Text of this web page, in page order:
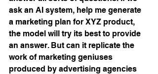
ask an AI system, help me generate
a marketing plan for XYZ product,
the model will try its best to provide
an answer. But can it replicate the
work of marketing geniuses
produced by advertising agencies